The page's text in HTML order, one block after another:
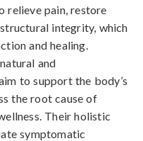
relieve pain, restore
integrity, which
and healing.
and
to support the body’s
the root cause of
Their holistic
symptomatic